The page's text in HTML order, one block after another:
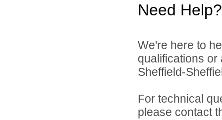
Need Help?
We're here to
qualifications
Sheffield-
For technical
please contact